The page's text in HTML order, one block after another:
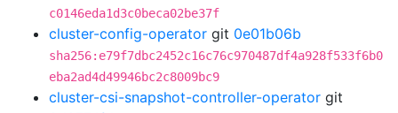
c0146eda1d3c0beca02be37f
cluster-config-operator git 0e01b06b
sha256:e79f7dbc2452c16c76c970487df4a928f533f6b0
eba2ad4d49946bc2c8009bc9
cluster-csi-snapshot-controller-operator git